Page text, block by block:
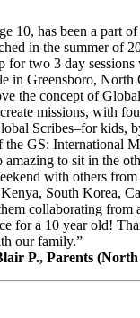
10, has been a part
in the summer of
for two 3 day
in Greensboro, North
the concept of
missions, with
Scribes–for kids,
the GS: International
amazing to sit in the
with others
South Korea,
collaborating from
for a 10 year old!
our family.”
P., Parents